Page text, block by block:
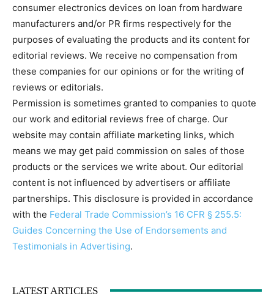
consumer electronics devices on loan from hardware
manufacturers and/or PR firms respectively for the
purposes of evaluating the products and its content for
editorial reviews. We receive no compensation from
these companies for our opinions or for the writing of
reviews or editorials.
Permission is sometimes granted to companies to quote
our work and editorial reviews free of charge. Our
website may contain affiliate marketing links, which
means we may get paid commission on sales of those
products or the services we write about. Our editorial
content is not influenced by advertisers or affiliate
partnerships. This disclosure is provided in accordance
with the Federal Trade Commission’s 16 CFR § 255.5:
Guides Concerning the Use of Endorsements and
Testimonials in Advertising.
LATEST ARTICLES